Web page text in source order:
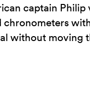
captain Philip
without moving